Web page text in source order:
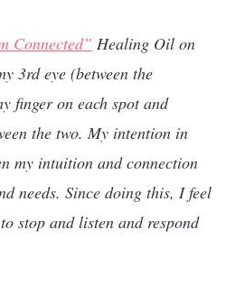
Connected” Healing Oil on
3rd eye (between the
finger on each spot and
the two. My intention in
my intuition and connection
needs. Since doing this, I feel
stop and listen and respond